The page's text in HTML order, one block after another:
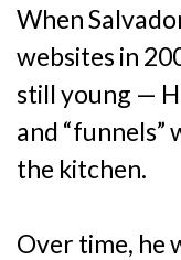
When
websites in
still young —
and “funnels”
the kitchen.
Over time, he